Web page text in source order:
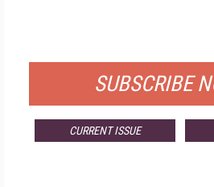
SUBSCRIBE
CURRENT ISSUE